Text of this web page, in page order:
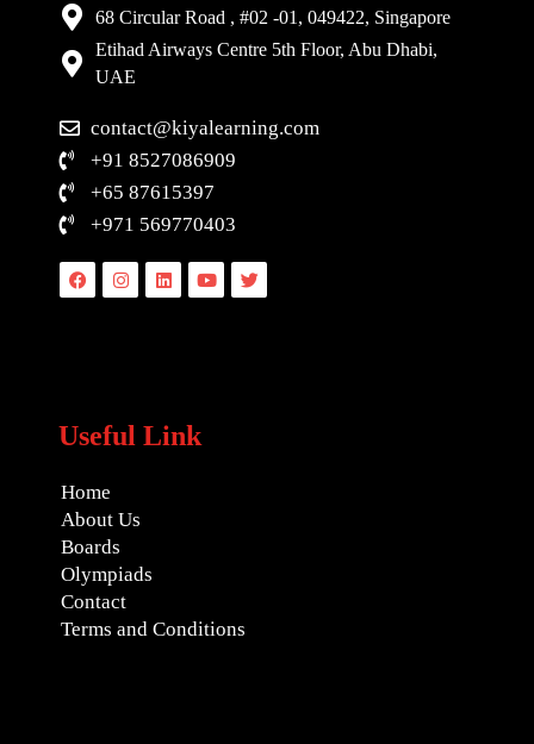
68 Circular Road , #02 -01, 049422, Singapore
Etihad Airways Centre 5th Floor, Abu Dhabi,
UAE
contact@kiyalearning.com
+91 8527086909
+65 87615397
+971 569770403
FacebookInstagramLinkedinYoutubeTwitter
Useful Link
Home
About Us
Boards
Olympiads
Contact
Terms and Conditions